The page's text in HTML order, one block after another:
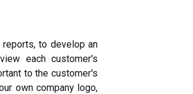
to develop an
each customer's
to the customer's
own company logo,